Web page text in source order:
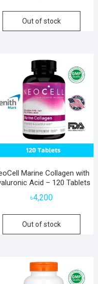
Out of stock
Marine Collagen with
Acid – 120 Tablets
৳4,200
Out of stock